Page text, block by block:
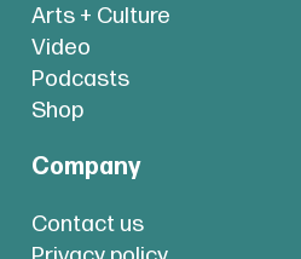
Arts + Culture
Video
Podcasts
Shop
Company
Contact us